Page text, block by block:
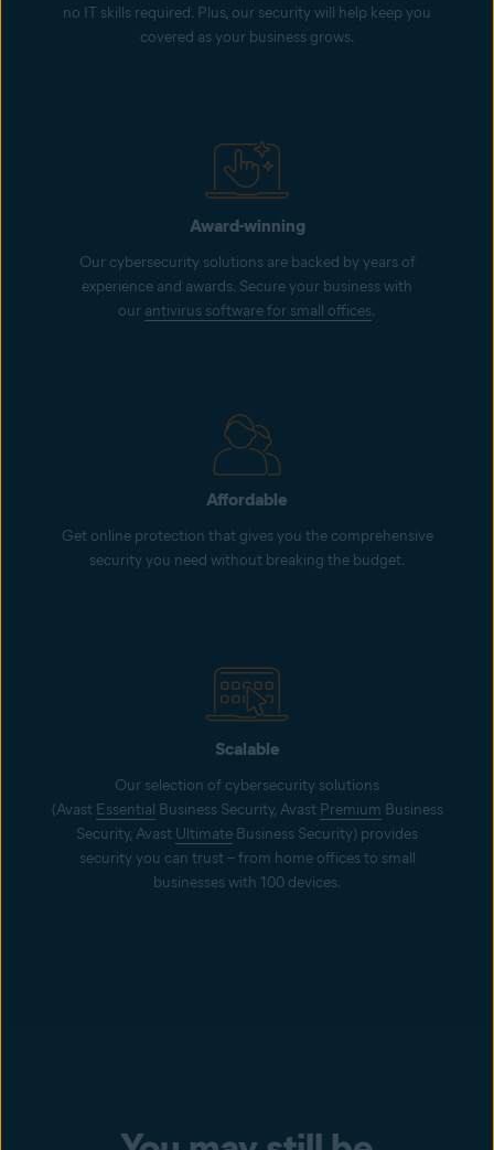
no IT skills required. Plus, our security will help keep you
covered as your business grows.
Award-winning
Our cybersecurity solutions are backed by years of
experience and awards. Secure your business with
our antivirus software for small offices.
Affordable
Get online protection that gives you the comprehensive
security you need without breaking the budget.
Scalable
Our selection of cybersecurity solutions
(Avast Essential Business Security, Avast Premium Business
Security, Avast Ultimate Business Security) provides
security you can trust – from home offices to small
businesses with 100 devices.